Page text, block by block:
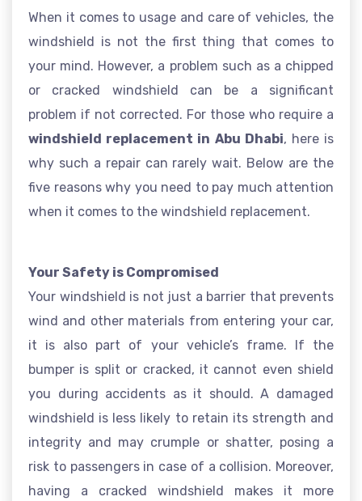
When it comes to usage and care of vehicles, the
windshield is not the first thing that comes to
your mind. However, a problem such as a chipped
or cracked windshield can be a significant
problem if not corrected. For those who require a
windshield replacement in Abu Dhabi, here is
why such a repair can rarely wait. Below are the
five reasons why you need to pay much attention
when it comes to the windshield replacement.
Your Safety is Compromised
Your windshield is not just a barrier that prevents
wind and other materials from entering your car,
it is also part of your vehicle’s frame. If the
bumper is split or cracked, it cannot even shield
you during accidents as it should. A damaged
windshield is less likely to retain its strength and
integrity and may crumple or shatter, posing a
risk to passengers in case of a collision. Moreover,
having a cracked windshield makes it more